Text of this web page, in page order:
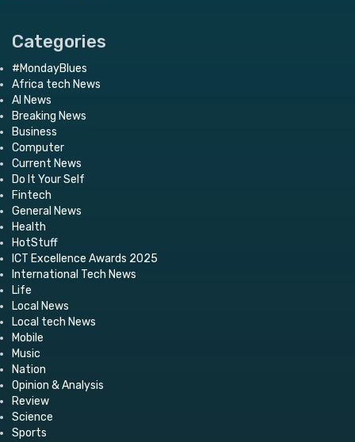
Categories
#MondayBlues
Africa tech News
AI News
Breaking News
Business
Computer
Current News
Do It Your Self
Fintech
General News
Health
HotStuff
ICT Excellence Awards 2025
International Tech News
Life
Local News
Local tech News
Mobile
Music
Nation
Opinion & Analysis
Review
Science
Sports